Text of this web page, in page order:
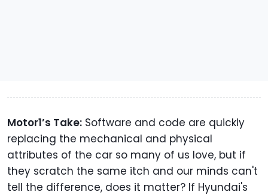
Motor1’s Take: Software and code are quickly
replacing the mechanical and physical
attributes of the car so many of us love, but if
they scratch the same itch and our minds can't
tell the difference, does it matter? If Hyundai's